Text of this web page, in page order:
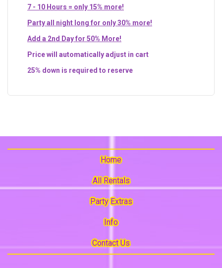
7 - 10 Hours = only 15% more!
Party all night long for only 30% more!
Add a 2nd Day for 50% More!
Price will automatically adjust in cart
25% down is required to reserve
Home
All Rentals
Party Extras
Info
Contact Us